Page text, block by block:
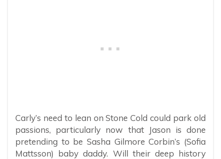
Carly’s need to lean on Stone Cold could park old
passions, particularly now that Jason is done
pretending to be Sasha Gilmore Corbin’s (Sofia
Mattsson) baby daddy. Will their deep history